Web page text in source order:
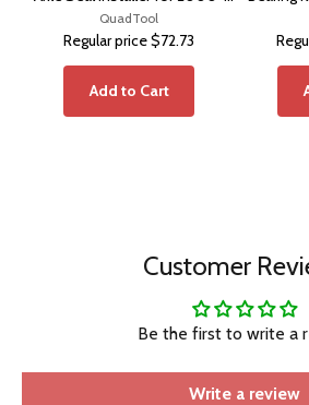
2002 Ram with Disconnect
Axle
QuadTool
Regular price$72.73
Add to Cart
Customer
Be the first to write a
Write a review